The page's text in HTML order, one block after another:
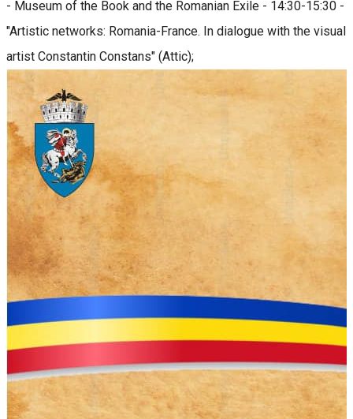
- Museum of the Book and the Romanian Exile - 14:30-15:30 -
"Artistic networks: Romania-France. In dialogue with the visual
artist Constantin Constans" (Attic);